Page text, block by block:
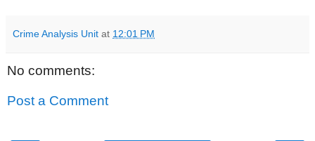
Crime Analysis Unit at 12:01 PM
No comments:
Post a Comment